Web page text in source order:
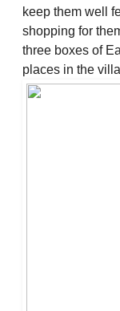
keep them well
shopping for
three boxes of
places in the